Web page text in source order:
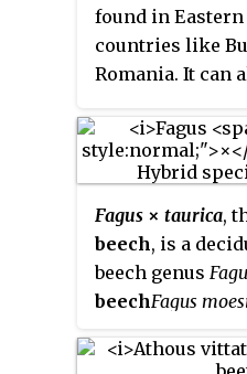
found in Eastern
countries like
Romania. It can
Fagus × taurica,
beech, is a
beech genus
beechFagus
species. It has